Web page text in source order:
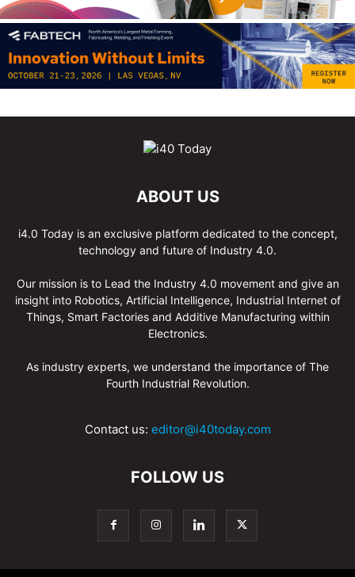
ABOUT US
i4.0 Today is an exclusive platform dedicated to the concept,
technology and future of Industry 4.0.
Our mission is to Lead the Industry 4.0 movement and give an
insight into Robotics, Artificial Intelligence, Industrial Internet of
Things, Smart Factories and Additive Manufacturing within
Electronics.
As industry experts, we understand the importance of The
Fourth Industrial Revolution.
Contact us: editor@i40today.com
FOLLOW US